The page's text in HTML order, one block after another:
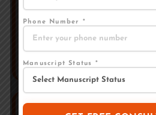
many other
publishing company.
Phone Number *
Manuscript Status *